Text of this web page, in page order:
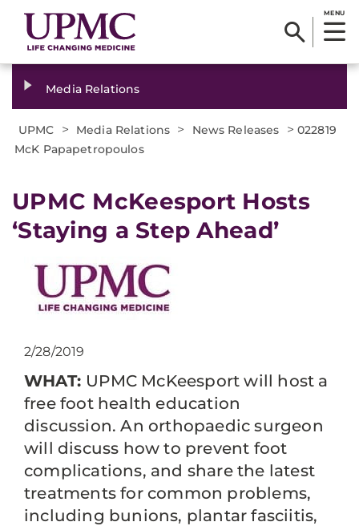
MENU
Media Relations
UPMC > Media Relations > News Releases > 022819
McK Papapetropoulos
UPMC McKeesport Hosts
‘Staying a Step Ahead’
2/28/2019
WHAT: UPMC McKeesport will host a
free foot health education
discussion. An orthopaedic surgeon
will discuss how to prevent foot
complications, and share the latest
treatments for common problems,
including bunions, plantar fasciitis,